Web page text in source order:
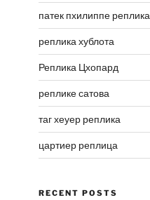
патек пхилиппе реплика
реплика хублота
Реплика Цхопард
реплике сатова
таг хеуер реплика
цартиер реплица
RECENT POSTS